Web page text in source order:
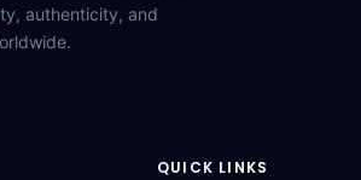
authenticity, and
QUICK LINKS